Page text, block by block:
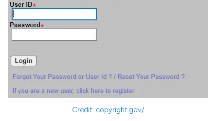
Credit: copyright.gov/